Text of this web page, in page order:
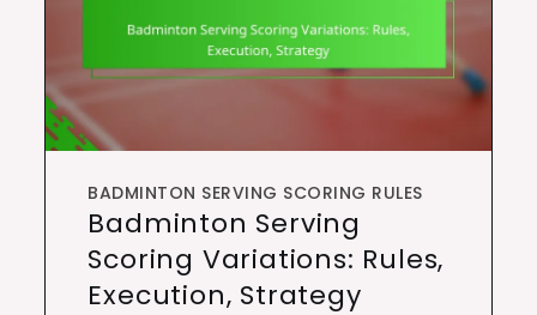
BADMINTON SERVING SCORING RULES
Badminton Serving
Scoring Variations: Rules,
Execution, Strategy